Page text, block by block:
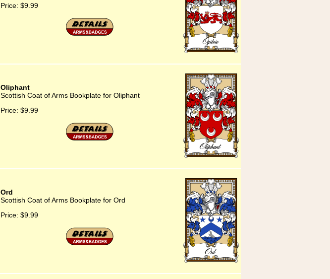
Price: $9.99
Oliphant
Scottish Coat of Arms Bookplate for Oliphant
Price: $9.99
Ord
Scottish Coat of Arms Bookplate for Ord
Price: $9.99